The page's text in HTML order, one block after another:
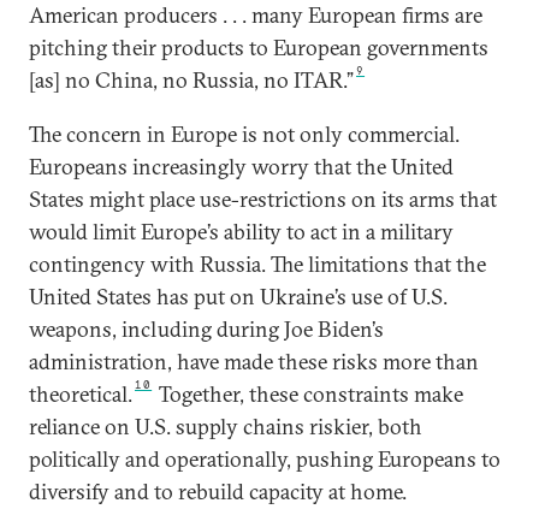
American producers . . . many European firms are
pitching their products to European governments
[as] no China, no Russia, no ITAR.”9
The concern in Europe is not only commercial.
Europeans increasingly worry that the United
States might place use-restrictions on its arms that
would limit Europe’s ability to act in a military
contingency with Russia. The limitations that the
United States has put on Ukraine’s use of U.S.
weapons, including during Joe Biden’s
administration, have made these risks more than
theoretical.10
Together, these constraints make
reliance on U.S. supply chains riskier, both
politically and operationally, pushing Europeans to
diversify and to rebuild capacity at home.